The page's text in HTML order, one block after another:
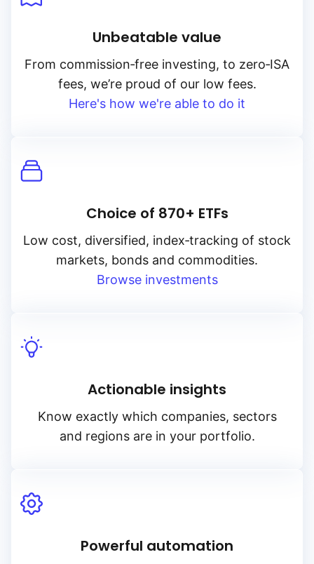
Unbeatable value
From commission‑free investing, to zero‑ISA
fees, we’re proud of our low fees.
Here's how we're able to do it
Choice of 870+ ETFs
Low cost, diversified, index‑tracking of stock
markets, bonds and commodities.
Browse investments
Actionable insights
Know exactly which companies, sectors
and regions are in your portfolio.
Powerful automation